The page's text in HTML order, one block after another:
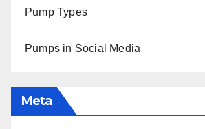
Pump Types
Pumps in Social Media
Meta